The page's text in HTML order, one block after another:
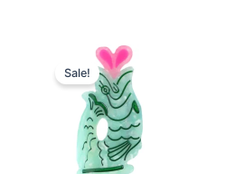
Sale!
Original
price
was:
99,00 kr..